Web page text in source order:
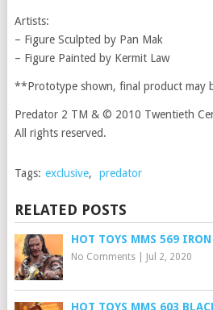
Artists:
– Figure Sculpted by Pan Mak
– Figure Painted by Kermit Law
**Prototype shown, final product may
Predator 2 TM & © 2010 Twentieth
All rights reserved.
Tags: exclusive, predator
RELATED POSTS
HOT TOYS MMS 569
No Comments| Jul 2, 2020
HOT TOYS MMS 603